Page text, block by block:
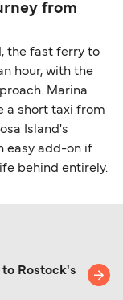
from
the fast ferry to
hour, with the
Marina
a short taxi from
Island's
easy add-on if
behind entirely.
to Rostock's